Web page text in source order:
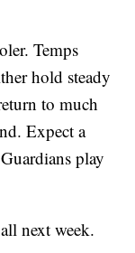
Temps
hold steady
to much
Expect a
play
next week.